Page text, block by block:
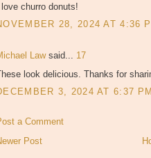
churro donuts!
28, 2024 AT 4:36
Law said... 17
look delicious. Thanks for
3, 2024 AT 6:37 PM
a Comment
Post